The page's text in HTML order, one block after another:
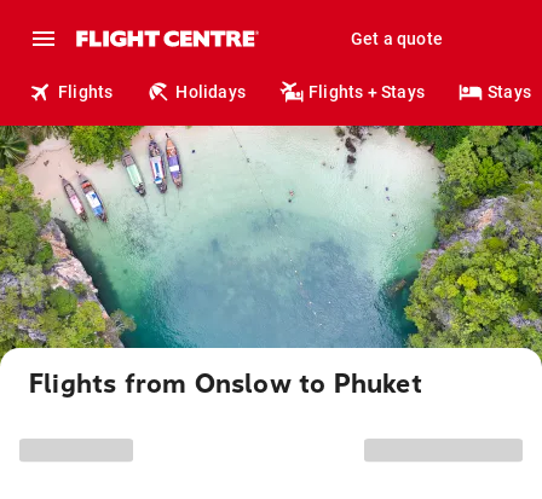
Get a quote
Flights Holidays Flights + Stays Stays
Flights from Onslow to Phuket